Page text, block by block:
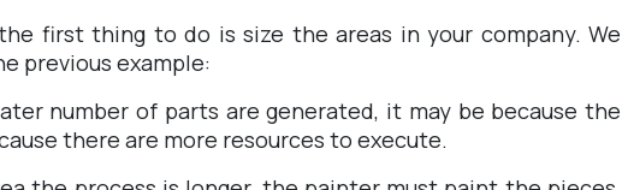
first thing to do is size the areas in your company. We
previous example:
number of parts are generated, it may be because the
there are more resources to execute.